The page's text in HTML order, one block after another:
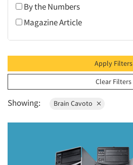
2004
2003
2000
1999
1998
1997
By the Numbers
Magazine Article
Apply Filters
Clear Filters
Showing: Brain Cavoto